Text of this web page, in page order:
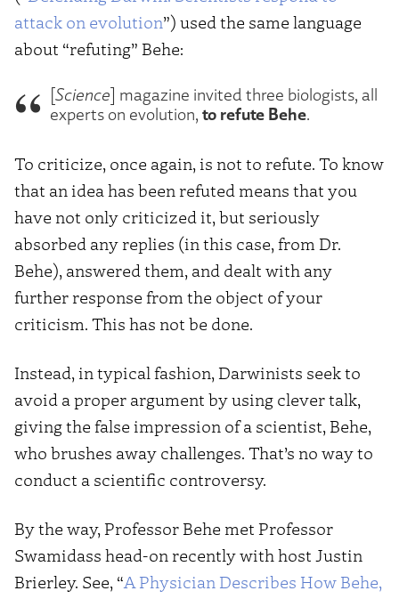
attack on evolution”) used the same language
about “refuting” Behe:
[Science] magazine invited three biologists, all
experts on evolution, to refute Behe.
To criticize, once again, is not to refute. To know
that an idea has been refuted means that you
have not only criticized it, but seriously
absorbed any replies (in this case, from Dr.
Behe), answered them, and dealt with any
further response from the object of your
criticism. This has not be done.
Instead, in typical fashion, Darwinists seek to
avoid a proper argument by using clever talk,
giving the false impression of a scientist, Behe,
who brushes away challenges. That’s no way to
conduct a scientific controversy.
By the way, Professor Behe met Professor
Swamidass head-on recently with host Justin
Brierley. See, “A Physician Describes How Behe,